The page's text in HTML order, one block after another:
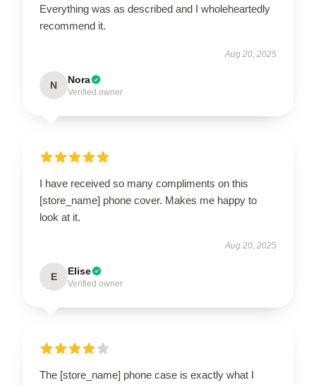
Everything was as described and I wholeheartedly
recommend it.
Aug 20, 2025
N Nora
Verified owner
I have received so many compliments on this
[store_name] phone cover. Makes me happy to
look at it.
Aug 20, 2025
E Elise
Verified owner
The [store_name] phone case is exactly what I